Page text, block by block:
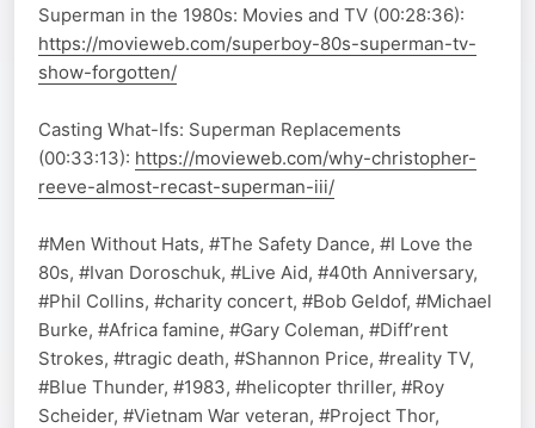
Superman in the 1980s: Movies and TV (00:28:36):
https://movieweb.com/superboy-80s-superman-tv-
show-forgotten/
Casting What-Ifs: Superman Replacements
(00:33:13): https://movieweb.com/why-christopher-
reeve-almost-recast-superman-iii/
#Men Without Hats, #The Safety Dance, #I Love the
80s, #Ivan Doroschuk, #Live Aid, #40th Anniversary,
#Phil Collins, #charity concert, #Bob Geldof, #Michael
Burke, #Africa famine, #Gary Coleman, #Diff’rent
Strokes, #tragic death, #Shannon Price, #reality TV,
#Blue Thunder, #1983, #helicopter thriller, #Roy
Scheider, #Vietnam War veteran, #Project Thor,